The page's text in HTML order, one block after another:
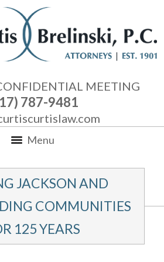
MEETING
787-9481
Menu
JACKSON AND
COMMUNITIES
125 YEARS